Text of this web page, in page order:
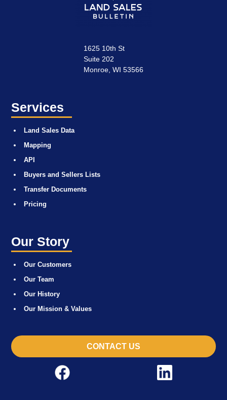
1625 10th St
Suite 202
Monroe, WI 53566
Services
Land Sales Data
Mapping
API
Buyers and Sellers Lists
Transfer Documents
Pricing
Our Story
Our Customers
Our Team
Our History
Our Mission & Values
CONTACT US